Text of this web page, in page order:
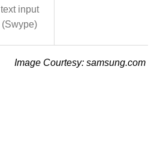
text input
(Swype)
Image Courtesy: samsung.com